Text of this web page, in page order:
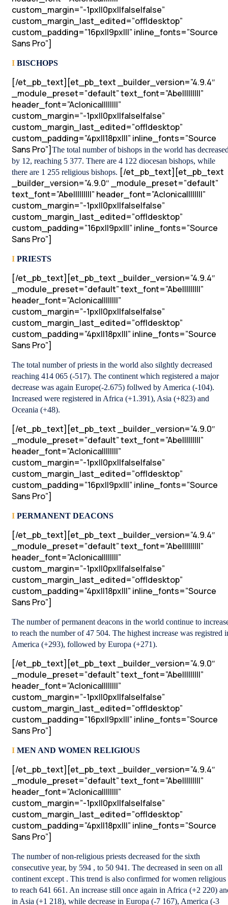
custom_margin=”-1px||0px||false|false”
custom_margin_last_edited=”off|desktop”
custom_padding=”16px||9px|||” inline_fonts=”Source
Sans Pro”]
I BISCHOPS
[/et_pb_text][et_pb_text _builder_version=”4.9.4″
_module_preset=”default” text_font=”Abel||||||||”
header_font=”Aclonica||||||||”
custom_margin=”-1px||0px||false|false”
custom_margin_last_edited=”off|desktop”
custom_padding=”4px||18px|||” inline_fonts=”Source
Sans Pro”] The total number of bishops in the world has
by 12, reaching 5 377. There are 4 122 diocesan bishops, while
there are 1 255 religious bishops. [/et_pb_text][et_pb_text
_builder_version=”4.9.0″ _module_preset=”default”
text_font=”Abel||||||||” header_font=”Aclonica||||||||”
custom_margin=”-1px||0px||false|false”
custom_margin_last_edited=”off|desktop”
custom_padding=”16px||9px|||” inline_fonts=”Source
Sans Pro”]
I PRIESTS
[/et_pb_text][et_pb_text _builder_version=”4.9.4″
_module_preset=”default” text_font=”Abel||||||||”
header_font=”Aclonica||||||||”
custom_margin=”-1px||0px||false|false”
custom_margin_last_edited=”off|desktop”
custom_padding=”4px||18px|||” inline_fonts=”Source
Sans Pro”]
The total number of priests in the world also silghtly decreased
reaching 414 065 (-517). The continent which registered a major
decrease was again Europe(-2.675) follwed by America (-104).
Increased were registered in Africa (+1.391), Asia (+823) and
Oceania (+48).
[/et_pb_text][et_pb_text _builder_version=”4.9.0″
_module_preset=”default” text_font=”Abel||||||||”
header_font=”Aclonica||||||||”
custom_margin=”-1px||0px||false|false”
custom_margin_last_edited=”off|desktop”
custom_padding=”16px||9px|||” inline_fonts=”Source
Sans Pro”]
I PERMANENT DEACONS
[/et_pb_text][et_pb_text _builder_version=”4.9.4″
_module_preset=”default” text_font=”Abel||||||||”
header_font=”Aclonica||||||||”
custom_margin=”-1px||0px||false|false”
custom_margin_last_edited=”off|desktop”
custom_padding=”4px||18px|||” inline_fonts=”Source
Sans Pro”]
The number of permanent deacons in the world continue to
to reach the number of 47 504. The highest increase was registred
America (+293), followed by Europa (+271).
[/et_pb_text][et_pb_text _builder_version=”4.9.0″
_module_preset=”default” text_font=”Abel||||||||”
header_font=”Aclonica||||||||”
custom_margin=”-1px||0px||false|false”
custom_margin_last_edited=”off|desktop”
custom_padding=”16px||9px|||” inline_fonts=”Source
Sans Pro”]
I MEN AND WOMEN RELIGIOUS
[/et_pb_text][et_pb_text _builder_version=”4.9.4″
_module_preset=”default” text_font=”Abel||||||||”
header_font=”Aclonica||||||||”
custom_margin=”-1px||0px||false|false”
custom_margin_last_edited=”off|desktop”
custom_padding=”4px||18px|||” inline_fonts=”Source
Sans Pro”]
The number of non-religious priests decreased for the sixth
consecutive year, by 594 , to 50 941. The decreased in seen on all
continent except . This trend is also confirmed for women religious
to reach 641 661. An increase still once again in Africa (+2 220)
in Asia (+1 218), while decrease in Europa (-7 167), America (-3